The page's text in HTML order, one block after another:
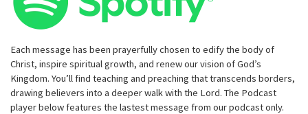
Each message has been prayerfully chosen to edify the body of
Christ, inspire spiritual growth, and renew our vision of God’s
Kingdom. You’ll find teaching and preaching that transcends borders,
drawing believers into a deeper walk with the Lord. The Podcast
player below features the lastest message from our podcast only.